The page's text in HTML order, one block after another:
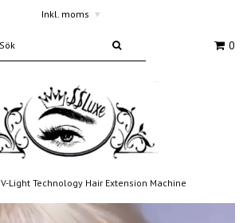
Inkl. moms ▾
0
V-Light Technology Hair Extension Machine